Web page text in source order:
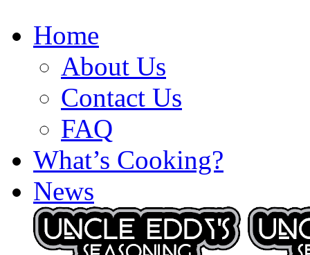
Home
About Us
Contact Us
FAQ
What’s Cooking?
News